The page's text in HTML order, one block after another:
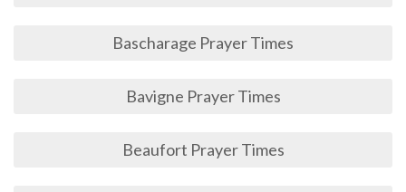
Bascharage Prayer Times
Bavigne Prayer Times
Beaufort Prayer Times